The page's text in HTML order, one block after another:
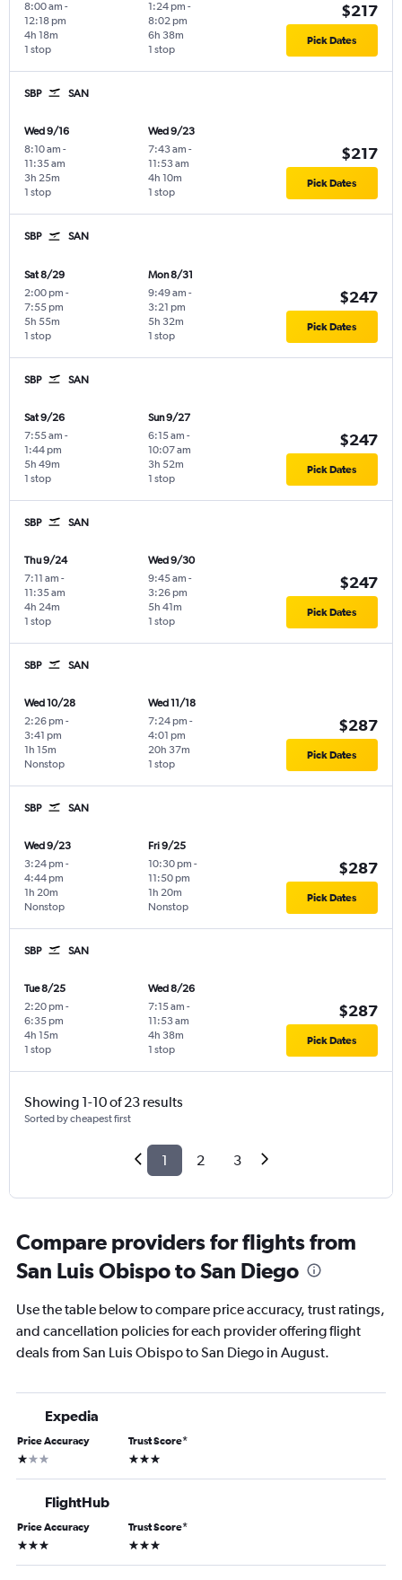
8:00 am -
12:18 pm
1 stop
4h 18m
1:24 pm -
8:02 pm
1 stop
6h 38m
$217
Pick Dates
SBP SAN
Wed 9/16
8:10 am -
11:35 am
1 stop
3h 25m
Wed 9/23
7:43 am -
11:53 am
1 stop
4h 10m
$217
Pick Dates
SBP SAN
Sat 8/29
2:00 pm -
7:55 pm
1 stop
5h 55m
Mon 8/31
9:49 am -
3:21 pm
1 stop
5h 32m
$247
Pick Dates
SBP SAN
Sat 9/26
7:55 am -
1:44 pm
1 stop
5h 49m
Sun 9/27
6:15 am -
10:07 am
1 stop
3h 52m
$247
Pick Dates
SBP SAN
Thu 9/24
7:11 am -
11:35 am
1 stop
4h 24m
Wed 9/30
9:45 am -
3:26 pm
1 stop
5h 41m
$247
Pick Dates
SBP SAN
Wed 10/28
2:26 pm -
3:41 pm
Nonstop
1h 15m
Wed 11/18
7:24 pm -
4:01 pm
1 stop
20h 37m
$287
Pick Dates
SBP SAN
Wed 9/23
3:24 pm -
4:44 pm
Nonstop
1h 20m
Fri 9/25
10:30 pm -
11:50 pm
Nonstop
1h 20m
$287
Pick Dates
SBP SAN
Tue 8/25
2:20 pm -
6:35 pm
1 stop
4h 15m
Wed 8/26
7:15 am -
11:53 am
1 stop
4h 38m
$287
Pick Dates
Showing 1-10 of 23 results
Sorted by cheapest first
1 2 3
Compare providers for flights from
San Luis Obispo to San Diego
Use the table below to compare price accuracy, trust ratings,
and cancellation policies for each provider offering flight
deals from San Luis Obispo to San Diego in August.
Expedia
Price Accuracy
1 star
Trust Score*
3 stars
FlightHub
Price Accuracy
3 stars
Trust Score*
3 stars